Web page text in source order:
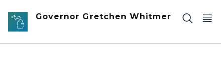
Skip to main content
Governor Gretchen Whitmer